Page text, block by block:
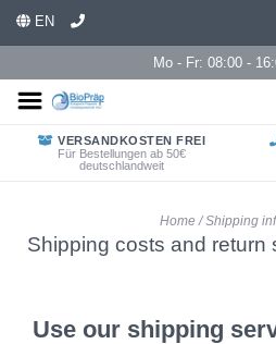
EN
Mo - Fr: 08:00 -
VERSANDKOSTEN FREI
Für Bestellungen ab 50€
deutschlandweit
Home/Shipping
Shipping costs and return
Use our shipping